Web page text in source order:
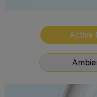
Active